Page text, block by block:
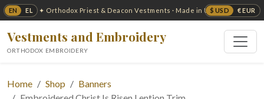
EN EL $ USD € EUR
✦ Orthodox Priest & Deacon Vestments · Made in USA ✦
Vestments and Embroidery
ORTHODOX EMBROIDERY
Home Shop
Banners